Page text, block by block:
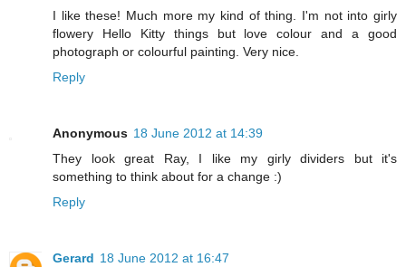
I like these! Much more my kind of thing. I'm not into girly
flowery Hello Kitty things but love colour and a good
photograph or colourful painting. Very nice.
Reply
Anonymous 18 June 2012 at 14:39
They look great Ray, I like my girly dividers but it's
something to think about for a change :)
Reply
Gerard 18 June 2012 at 16:47